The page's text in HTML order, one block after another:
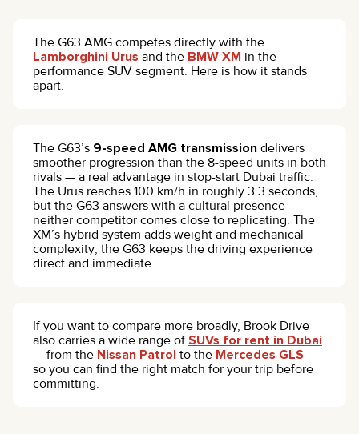
The G63 AMG competes directly with the
Lamborghini Urus and the BMW XM in the
performance SUV segment. Here is how it stands
apart.
The G63’s 9-speed AMG transmission delivers
smoother progression than the 8-speed units in both
rivals — a real advantage in stop-start Dubai traffic.
The Urus reaches 100 km/h in roughly 3.3 seconds,
but the G63 answers with a cultural presence
neither competitor comes close to replicating. The
XM’s hybrid system adds weight and mechanical
complexity; the G63 keeps the driving experience
direct and immediate.
If you want to compare more broadly, Brook Drive
also carries a wide range ofSUVs for rent in Dubai
— from the Nissan Patrol to the Mercedes GLS —
so you can find the right match for your trip before
committing.